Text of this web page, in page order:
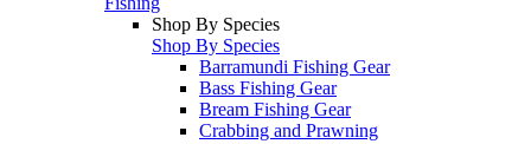
Shop By Species
Shop By Species
Barramundi Fishing Gear
Bass Fishing Gear
Bream Fishing Gear
Crabbing and Prawning